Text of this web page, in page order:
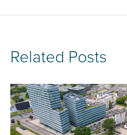
Related Posts